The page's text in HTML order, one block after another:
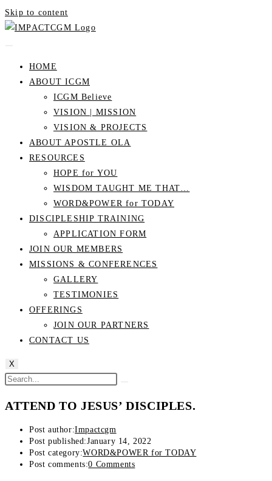
Skip to content
HOME
ABOUT ICGM
ICGM Believe
VISION | MISSION
VISION & PROJECTS
ABOUT APOSTLE OLA
RESOURCES
HOPE for YOU
WISDOM TAUGHT ME THAT…
WORD&POWER for TODAY
DISCIPLESHIP TRAINING
APPLICATION FORM
JOIN OUR MEMBERS
MISSIONS & CONFERENCES
GALLERY
TESTIMONIES
OFFERINGS
JOIN OUR PARTNERS
CONTACT US
X
ATTEND TO JESUS’ DISCIPLES.
Post author:Impactcgm
Post published:January 14, 2022
Post category:WORD&POWER for TODAY
Post comments:0 Comments